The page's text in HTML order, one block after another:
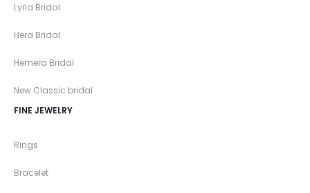
Lyria Bridal
Hera Bridal
Hemera Bridal
New Classic bridal
FINE JEWELRY
Rings
Bracelet